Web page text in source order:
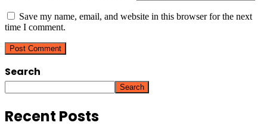
Save my name, email, and website in this browser for the next
time I comment.
Search
Search
Recent Posts